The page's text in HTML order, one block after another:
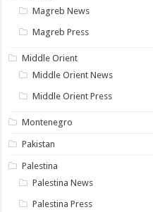
Magreb News
Magreb Press
Middle Orient
Middle Orient News
Middle Orient Press
Montenegro
Pakistan
Palestina
Palestina News
Palestina Press